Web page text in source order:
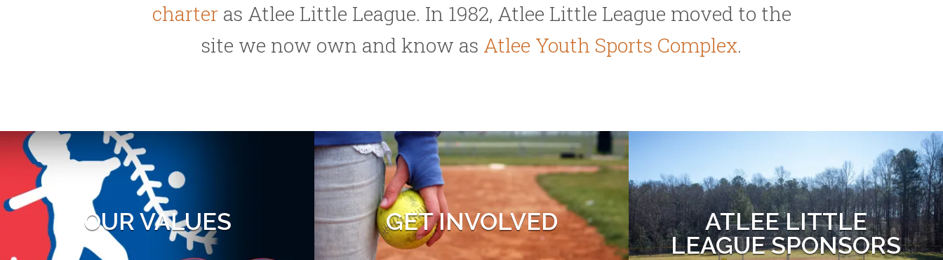
charter as Atlee Little League. In 1982, Atlee Little League moved to the
site we now own and know as Atlee Youth Sports Complex.
OUR VALUES GET INVOLVED
ATLEE LITTLE
LEAGUE SPONSORS